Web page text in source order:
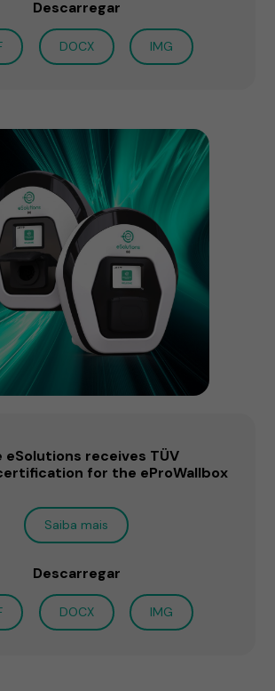
Descarregar
DOCX IMG
eSolutions receives TÜV
for the eProWallbox
Saiba mais
Descarregar
DOCX IMG